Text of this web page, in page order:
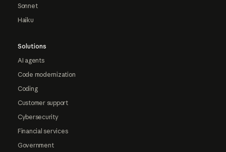
Sonnet
Haiku
Solutions
AI agents
Code modernization
Coding
Customer support
Cybersecurity
Financial services
Government